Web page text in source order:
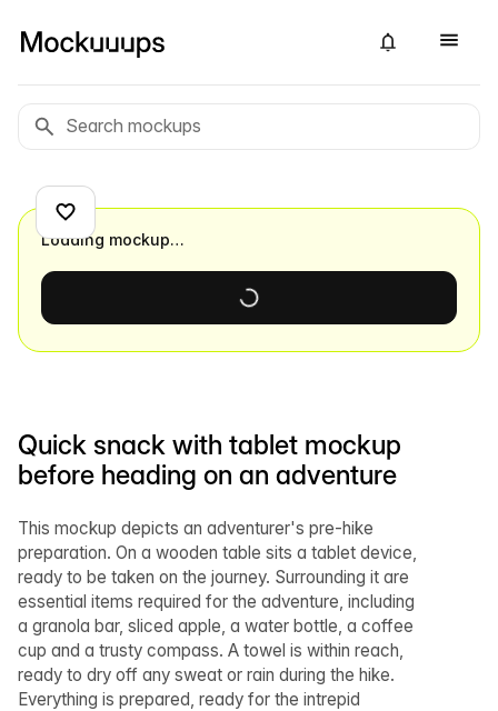
Quick snack with tablet mockup
before heading on an adventure
This mockup depicts an adventurer's pre-hike
preparation. On a wooden table sits a tablet device,
ready to be taken on the journey. Surrounding it are
essential items required for the adventure, including
a granola bar, sliced apple, a water bottle, a coffee
cup and a trusty compass. A towel is within reach,
ready to dry off any sweat or rain during the hike.
Everything is prepared, ready for the intrepid
Loading mockup…